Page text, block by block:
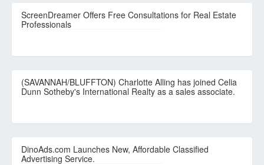
ScreenDreamer Offers Free Consultations for Real Estate
Professionals
(SAVANNAH/BLUFFTON) Charlotte Alling has joined Celia
Dunn Sotheby's International Realty as a sales associate.
DinoAds.com Launches New, Affordable Classified
Advertising Service.